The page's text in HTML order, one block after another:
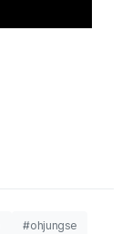
#ohjungse